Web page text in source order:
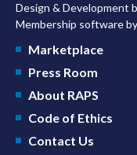
Design & Development
Membership software by
Marketplace
Press Room
About RAPS
Code of Ethics
Contact Us